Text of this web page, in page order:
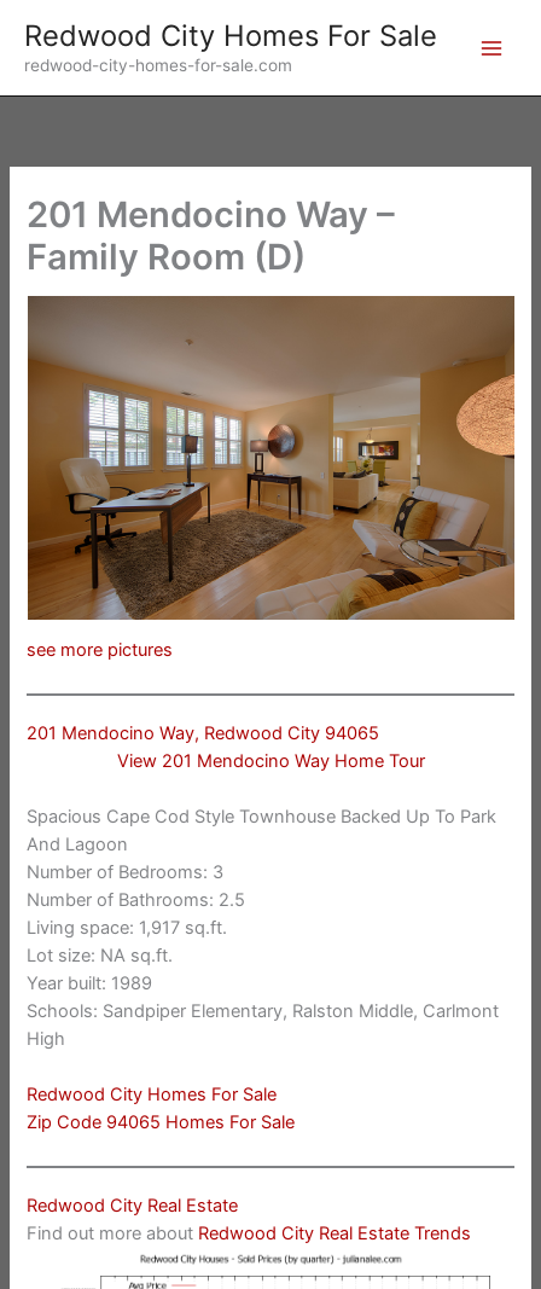
content
Redwood City Homes For Sale
redwood-city-homes-for-sale.com
201 Mendocino Way –
Family Room (D)
see more pictures
201 Mendocino Way, Redwood City 94065
View 201 Mendocino Way Home Tour
Spacious Cape Cod Style Townhouse Backed Up To Park
And Lagoon
Number of Bedrooms: 3
Number of Bathrooms: 2.5
Living space: 1,917 sq.ft.
Lot size: NA sq.ft.
Year built: 1989
Schools: Sandpiper Elementary, Ralston Middle, Carlmont
High
Redwood City Homes For Sale
Zip Code 94065 Homes For Sale
Redwood City Real Estate
Find out more about Redwood City Real Estate Trends